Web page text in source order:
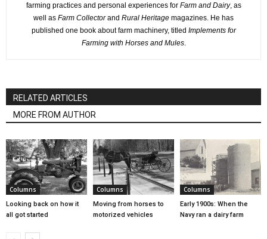
farming practices and personal experiences for Farm and Dairy, as
well as Farm Collectorand Rural Heritage magazines. He has
published one book about farm machinery, titled Implements for
Farming with Horses and Mules.
RELATED ARTICLES
MORE FROM AUTHOR
Columns
Looking back on how it
all got started
Columns
Moving from horses to
motorized vehicles
Columns
Early 1900s: When the
Navy ran a dairy farm